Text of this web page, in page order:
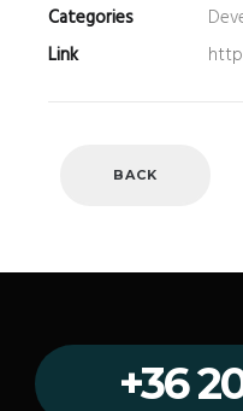
Categories
Link
BACK
+36